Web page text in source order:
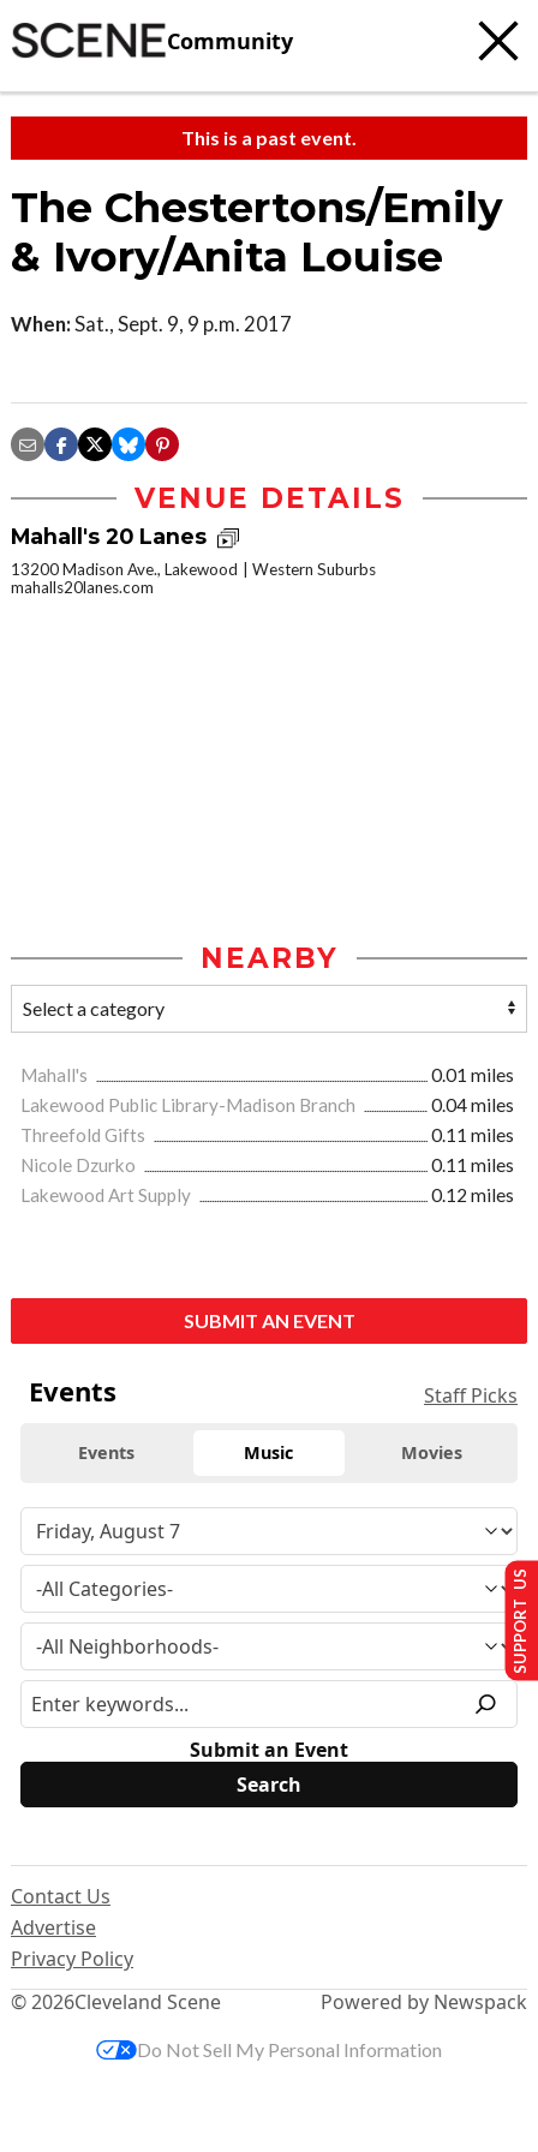
Community
This is a past event.
The Chestertons/Emily
& Ivory/Anita Louise
When:Sat., Sept. 9, 9 p.m. 2017
VENUE DETAILS
Mahall's 20 Lanes
13200 Madison Ave., Lakewood
Western Suburbs
mahalls20lanes.com
NEARBY
Mahall's
0.01 miles
Lakewood Public Library-Madison Branch
0.04 miles
Threefold Gifts
0.11 miles
Nicole Dzurko
0.11 miles
Lakewood Art Supply
0.12 miles
SUBMIT AN EVENT
Events Staff Picks
Events Music Movies
Submit an Event
© 2026Cleveland Scene
Contact Us
Advertise
Privacy Policy
Powered by Newspack
SUPPORT US
Do Not Sell My Personal Information